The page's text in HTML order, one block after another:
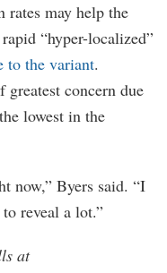
rates may help the
“hyper-localized”
to the variant.
concern due
lowest in the
now,” Byers said. “I
reveal a lot.”
at